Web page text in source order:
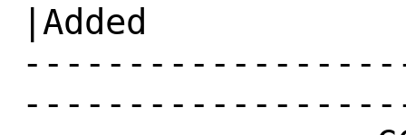
|Added